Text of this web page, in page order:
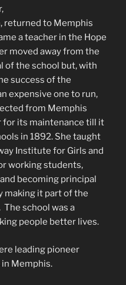
returned to Memphis
a teacher in the Hope
moved away from the
of the school but, with
success of the
expensive one to run,
from Memphis
for its maintenance till it
in 1892. She taught
Institute for Girls and
working students,
becoming principal
making it part of the
school was a
people better lives.
leading pioneer
Memphis.